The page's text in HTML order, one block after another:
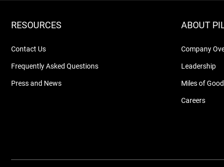
RESOURCES
Contact Us
Frequently Asked Questions
Press and News
ABOUT
Company
Leadership
Miles of
Careers